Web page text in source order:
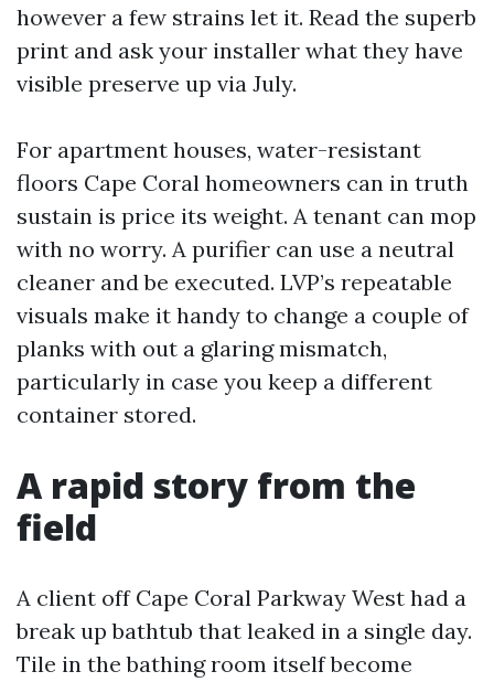
however a few strains let it. Read the superb
print and ask your installer what they have
visible preserve up via July.
For apartment houses, water-resistant
floors Cape Coral homeowners can in truth
sustain is price its weight. A tenant can mop
with no worry. A purifier can use a neutral
cleaner and be executed. LVP’s repeatable
visuals make it handy to change a couple of
planks with out a glaring mismatch,
particularly in case you keep a different
container stored.
A rapid story from the
field
A client off Cape Coral Parkway West had a
break up bathtub that leaked in a single day.
Tile in the bathing room itself become